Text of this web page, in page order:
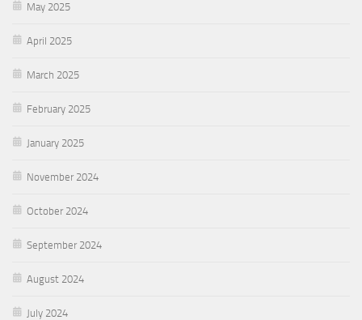
May 2025
April 2025
March 2025
February 2025
January 2025
November 2024
October 2024
September 2024
August 2024
July 2024